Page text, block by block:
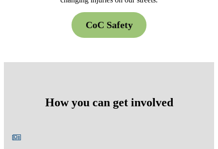
CoC Safety
How you can get involved